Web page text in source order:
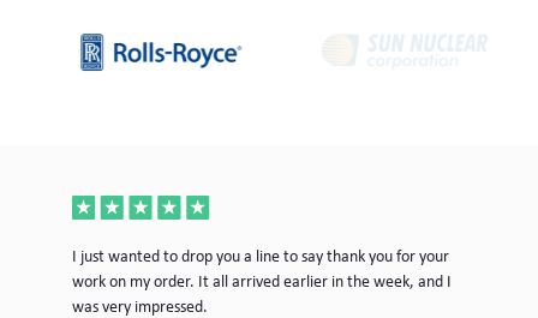
I just wanted to drop you a line to say thank you for your
work on my order. It all arrived earlier in the week, and I
was very impressed.